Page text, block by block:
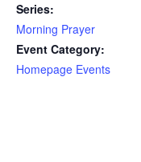
Series:
Morning Prayer
Event Category:
Homepage Events